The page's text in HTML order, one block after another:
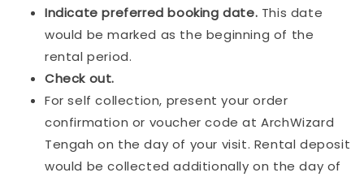
Indicate preferred booking date. This date
would be marked as the beginning of the
rental period.
Check out.
For self collection, present your order
confirmation or voucher code at ArchWizard
Tengah on the day of your visit. Rental deposit
would be collected additionally on the day of